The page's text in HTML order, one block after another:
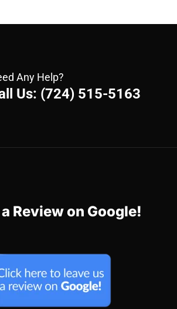
Any Help?
Us: (724) 515-5163
Review on Google!